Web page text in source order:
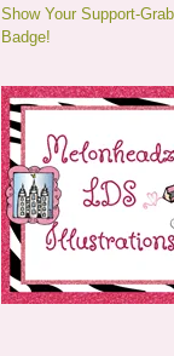
Show Your Support-
Badge!